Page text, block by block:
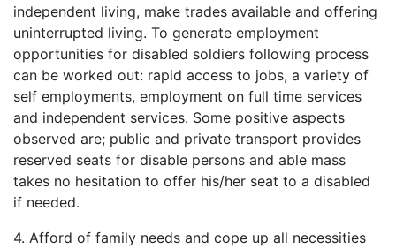
independent living, make trades available and offering
uninterrupted living. To generate employment
opportunities for disabled soldiers following process
can be worked out: rapid access to jobs, a variety of
self employments, employment on full time services
and independent services. Some positive aspects
observed are; public and private transport provides
reserved seats for disable persons and able mass
takes no hesitation to offer his/her seat to a disabled
if needed.
4. Afford of family needs and cope up all necessities